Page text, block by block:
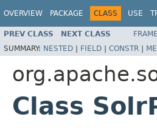
OVERVIEW PACKAGE CLASS USE
PREV CLASS NEXT CLASS
SUMMARY: NESTED | FIELD | CONSTR |
Class